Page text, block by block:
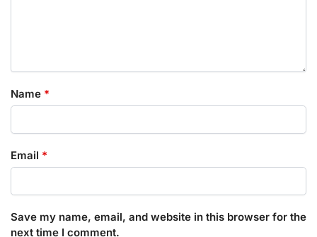
Name *
Email *
Save my name, email, and website in this browser for the
next time I comment.